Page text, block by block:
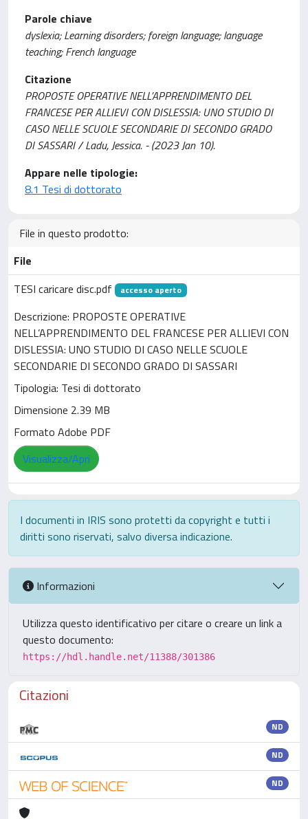
Parole chiave
dyslexia; Learning disorders; foreign language; language
teaching; French language
Citazione
PROPOSTE OPERATIVE NELL’APPRENDIMENTO DEL
FRANCESE PER ALLIEVI CON DISLESSIA: UNO STUDIO DI
CASO NELLE SCUOLE SECONDARIE DI SECONDO GRADO
DI SASSARI / Ladu, Jessica. - (2023 Jan 10).
Appare nelle tipologie:
8.1 Tesi di dottorato
File in questo prodotto:
File
TESI caricare disc.pdf
accesso aperto
Descrizione: PROPOSTE OPERATIVE
NELL’APPRENDIMENTO DEL FRANCESE PER ALLIEVI CON
DISLESSIA: UNO STUDIO DI CASO NELLE SCUOLE
SECONDARIE DI SECONDO GRADO DI SASSARI
Tipologia: Tesi di dottorato
Dimensione 2.39 MB
Formato Adobe PDF
Visualizza/Apri
I documenti in IRIS sono protetti da copyright e tutti i
diritti sono riservati, salvo diversa indicazione.
Informazioni
Utilizza questo identificativo per citare o creare un link a
questo documento:
https://hdl.handle.net/11388/301386
Citazioni
ND
ND
ND